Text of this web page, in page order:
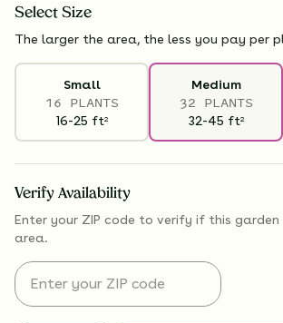
Select Size
The larger the area, the less you pay per
Small
16 PLANTS
16-25 ft2
Medium
32 PLANTS
32-45 ft2
Verify Availability
Enter your ZIP code to verify if this garden
area.